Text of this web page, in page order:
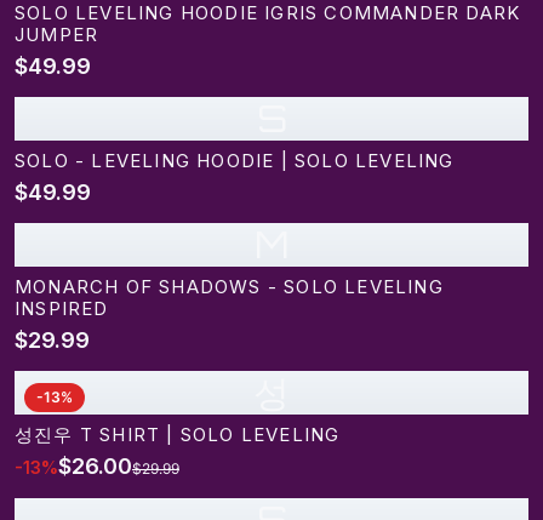
SOLO LEVELING HOODIE IGRIS COMMANDER DARK
JUMPER
$49.99
SOLO - LEVELING HOODIE | SOLO LEVELING
$49.99
MONARCH OF SHADOWS - SOLO LEVELING
INSPIRED
$29.99
-13%
성진우 T SHIRT | SOLO LEVELING
-13%$26.00$29.99